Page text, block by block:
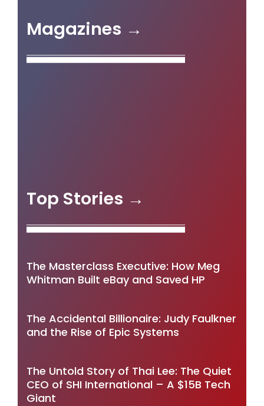
Magazines →
Top Stories →
The Masterclass Executive: How Meg
Whitman Built eBay and Saved HP
The Accidental Billionaire: Judy Faulkner
and the Rise of Epic Systems
The Untold Story of Thai Lee: The Quiet
CEO of SHI International – A $15B Tech
Giant